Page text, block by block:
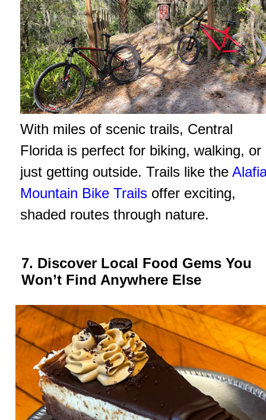
With miles of scenic trails, Central
Florida is perfect for biking, walking, or
just getting outside. Trails like the
Mountain Bike Trails offer exciting,
shaded routes through nature.
7. Discover Local Food Gems You
Won’t Find Anywhere Else